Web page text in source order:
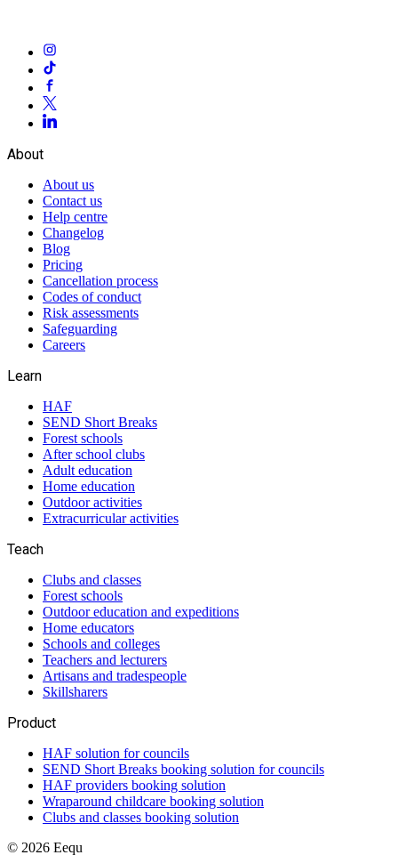
About
About us
Contact us
Help centre
Changelog
Blog
Pricing
Cancellation process
Codes of conduct
Risk assessments
Safeguarding
Careers
Learn
HAF
SEND Short Breaks
Forest schools
After school clubs
Adult education
Home education
Outdoor activities
Extracurricular activities
Teach
Clubs and classes
Forest schools
Outdoor education and expeditions
Home educators
Schools and colleges
Teachers and lecturers
Artisans and tradespeople
Skillsharers
Product
HAF solution for councils
SEND Short Breaks booking solution for councils
HAF providers booking solution
Wraparound childcare booking solution
Clubs and classes booking solution
© 2026 Eequ